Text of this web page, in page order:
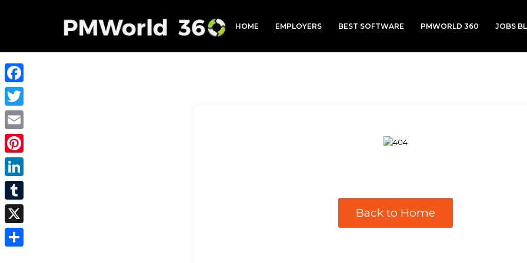
HOME EMPLOYERS BEST SOFTWARE PMWORLD 360 JOBS
Back to Home
Facebook
Twitter
Email
Pinterest
LinkedIn
Tumblr
X